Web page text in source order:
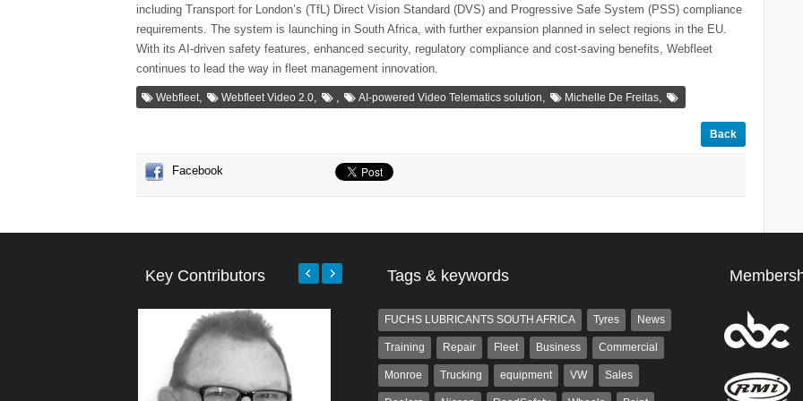
including Transport for London’s (TfL) Direct Vision Standard (DVS) and Progressive Safe System (PSS) compliance
requirements. The system is launching in South Africa, with further expansion planned in select regions in the EU.
With its AI-driven safety features, enhanced security, regulatory compliance and cost-saving benefits, Webfleet
continues to lead the way in fleet management innovation.
Webfleet, Webfleet Video 2.0, , AI-powered Video Telematics solution, Michelle De Freitas,
Back
Facebook
Key Contributors Tags & keywords
FUCHS LUBRICANTS SOUTH AFRICA Tyres News
Training Repair Fleet Business Commercial
Monroe Trucking equipment VW Sales